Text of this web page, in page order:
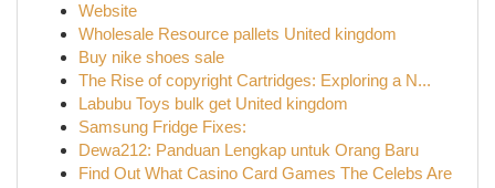
Website
Wholesale Resource pallets United kingdom
Buy nike shoes sale
The Rise of copyright Cartridges: Exploring a N...
Labubu Toys bulk get United kingdom
Samsung Fridge Fixes:
Dewa212: Panduan Lengkap untuk Orang Baru
Find Out What Casino Card Games The Celebs Are